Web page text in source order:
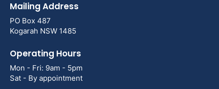
Mailing Address
PO Box 487
Kogarah NSW 1485
Operating Hours
Mon - Fri: 9am - 5pm
Sat - By appointment